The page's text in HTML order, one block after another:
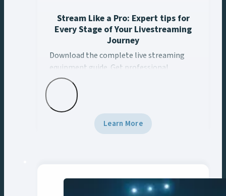
Stream Like a Pro: Expert tips for
Every Stage of Your Livestreaming
Journey
Download the complete live streaming equipment
Download the complete live streaming
equipment guide. Get professional
streaming setup recommendations for
sports, corporate, education & broadcast.
Learn More